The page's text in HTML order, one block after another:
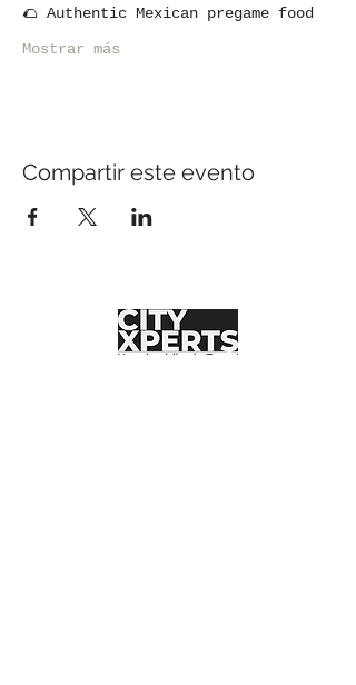
🌮 Authentic Mexican pregame food
Mostrar más
Compartir este evento